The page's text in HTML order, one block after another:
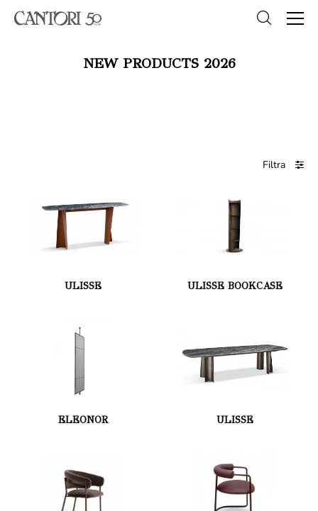
NEW PRODUCTS 2026
Filtra
ULISSE ULISSE BOOKCASE
ELEONOR ULISSE